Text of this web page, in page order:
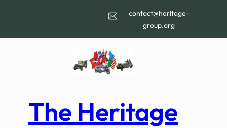
contact@heritage-
group.org
The Heritage